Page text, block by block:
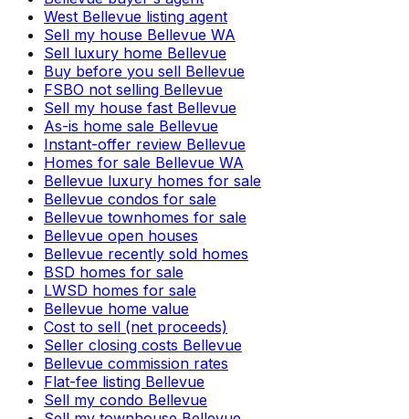
West Bellevue listing agent
Sell my house Bellevue WA
Sell luxury home Bellevue
Buy before you sell Bellevue
FSBO not selling Bellevue
Sell my house fast Bellevue
As-is home sale Bellevue
Instant-offer review Bellevue
Homes for sale Bellevue WA
Bellevue luxury homes for sale
Bellevue condos for sale
Bellevue townhomes for sale
Bellevue open houses
Bellevue recently sold homes
BSD homes for sale
LWSD homes for sale
Bellevue home value
Cost to sell (net proceeds)
Seller closing costs Bellevue
Bellevue commission rates
Flat-fee listing Bellevue
Sell my condo Bellevue